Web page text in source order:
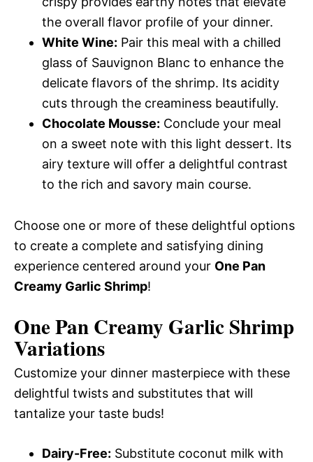
the overall flavor profile of your dinner.
White Wine: Pair this meal with a chilled
glass of Sauvignon Blanc to enhance the
delicate flavors of the shrimp. Its acidity
cuts through the creaminess beautifully.
Chocolate Mousse: Conclude your meal
on a sweet note with this light dessert. Its
airy texture will offer a delightful contrast
to the rich and savory main course.
Choose one or more of these delightful options
to create a complete and satisfying dining
experience centered around your One Pan
Creamy Garlic Shrimp!
One Pan Creamy Garlic Shrimp
Variations
Customize your dinner masterpiece with these
delightful twists and substitutes that will
tantalize your taste buds!
Dairy-Free: Substitute coconut milk with